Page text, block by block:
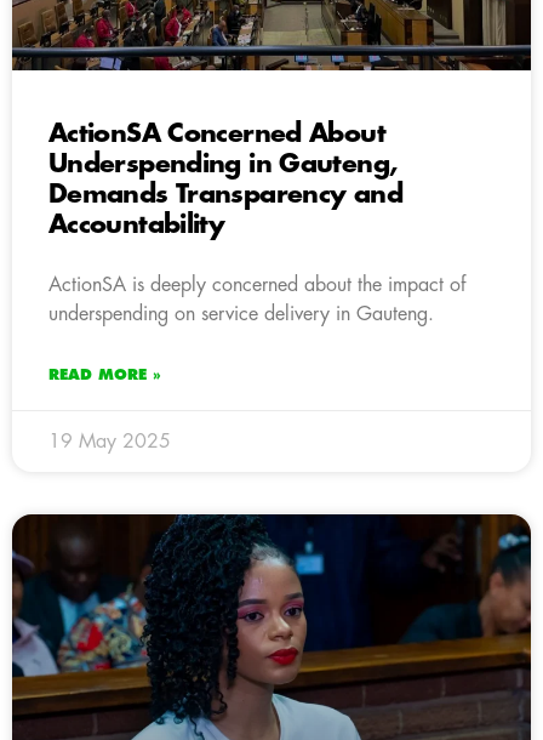
ActionSA Concerned About
Underspending in Gauteng,
Demands Transparency and
Accountability
ActionSA is deeply concerned about the impact of
underspending on service delivery in Gauteng.
READ MORE »
19 May 2025